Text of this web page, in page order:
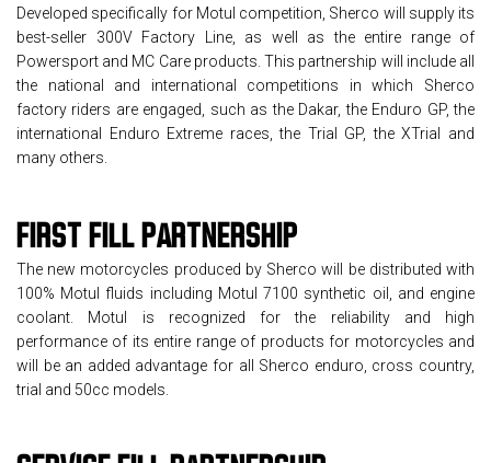
Developed specifically for Motul competition, Sherco will supply its
best-seller 300V Factory Line, as well as the entire range of
Powersport and MC Care products. This partnership will include all
the national and international competitions in which Sherco
factory riders are engaged, such as the Dakar, the Enduro GP, the
international Enduro Extreme races, the Trial GP, the XTrial and
many others.
FIRST FILL PARTNERSHIP
The new motorcycles produced by Sherco will be distributed with
100% Motul fluids including Motul 7100 synthetic oil, and engine
coolant. Motul is recognized for the reliability and high
performance of its entire range of products for motorcycles and
will be an added advantage for all Sherco enduro, cross country,
trial and 50cc models.